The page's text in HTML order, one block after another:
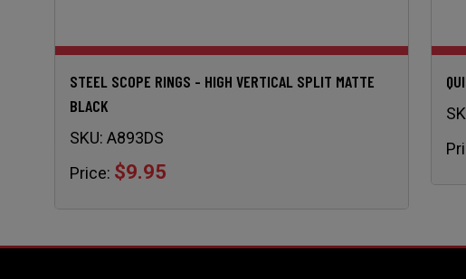
STEEL SCOPE RINGS - HIGH VERTICAL SPLIT MATTE
BLACK
SKU: A893DS
Price: $9.95